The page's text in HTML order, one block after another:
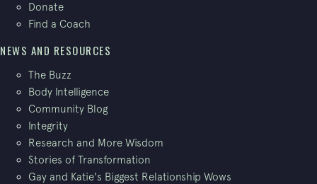
Donate
Find a Coach
NEWS AND RESOURCES
The Buzz
Body Intelligence
Community Blog
Integrity
Research and More Wisdom
Stories of Transformation
Gay and Katie's Biggest Relationship Wows